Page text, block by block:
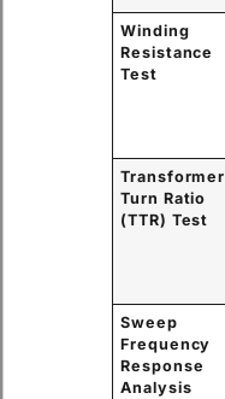
Winding
Resistance
Test
Transformer
Turn Ratio
(TTR) Test
Sweep
Frequency
Response
Analysis